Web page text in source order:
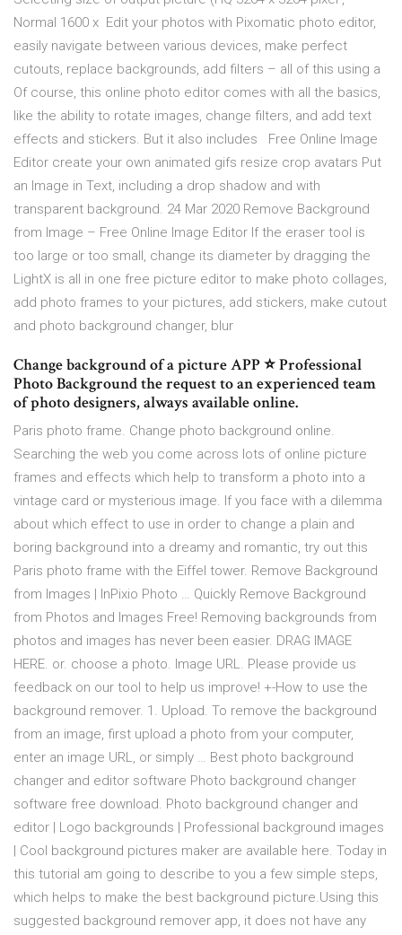
Normal 1600 x Edit your photos with Pixomatic photo editor,
easily navigate between various devices, make perfect
cutouts, replace backgrounds, add filters – all of this using a
Of course, this online photo editor comes with all the basics,
like the ability to rotate images, change filters, and add text
effects and stickers. But it also includes Free Online Image
Editor create your own animated gifs resize crop avatars Put
an Image in Text, including a drop shadow and with
transparent background. 24 Mar 2020 Remove Background
from Image – Free Online Image Editor If the eraser tool is
too large or too small, change its diameter by dragging the
LightX is all in one free picture editor to make photo collages,
add photo frames to your pictures, add stickers, make cutout
and photo background changer, blur
Change background of a picture APP ⭐ Professional
Photo Background the request to an experienced team
of photo designers, always available online.
Paris photo frame. Change photo background online.
Searching the web you come across lots of online picture
frames and effects which help to transform a photo into a
vintage card or mysterious image. If you face with a dilemma
about which effect to use in order to change a plain and
boring background into a dreamy and romantic, try out this
Paris photo frame with the Eiffel tower. Remove Background
from Images | InPixio Photo … Quickly Remove Background
from Photos and Images Free! Removing backgrounds from
photos and images has never been easier. DRAG IMAGE
HERE. or. choose a photo. Image URL. Please provide us
feedback on our tool to help us improve! +-How to use the
background remover. 1. Upload. To remove the background
from an image, first upload a photo from your computer,
enter an image URL, or simply … Best photo background
changer and editor software Photo background changer
software free download. Photo background changer and
editor | Logo backgrounds | Professional background images
| Cool background pictures maker are available here. Today in
this tutorial am going to describe to you a few simple steps,
which helps to make the best background picture.Using this
suggested background remover app, it does not have any